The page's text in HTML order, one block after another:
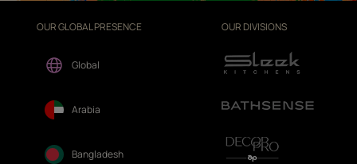
OUR GLOBAL PRESENCE
Global
Arabia
Bangladesh
OUR DIVISIONS